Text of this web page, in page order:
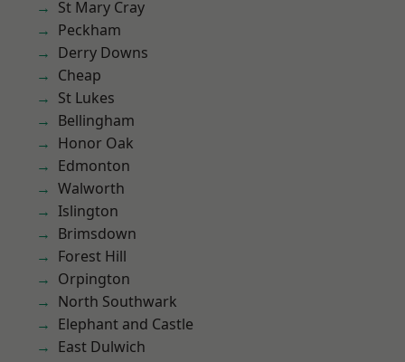
St Mary Cray
Peckham
Derry Downs
Cheap
St Lukes
Bellingham
Honor Oak
Edmonton
Walworth
Islington
Brimsdown
Forest Hill
Orpington
North Southwark
Elephant and Castle
East Dulwich